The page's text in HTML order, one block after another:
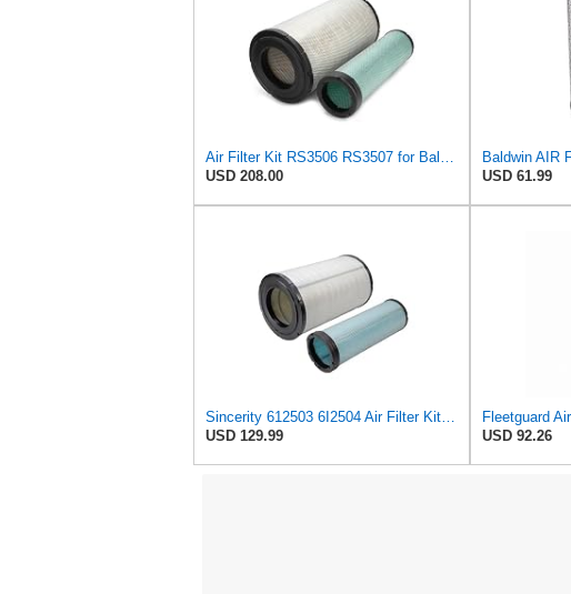
Air Filter Kit RS3506 RS3507 for Baldwin
USD 208.00
Baldwin AIR
USD 61.99
Sincerity 612503 6I2504 Air Filter Kit Fits for Caterpillar Engine
USD 129.99
USD 92.26